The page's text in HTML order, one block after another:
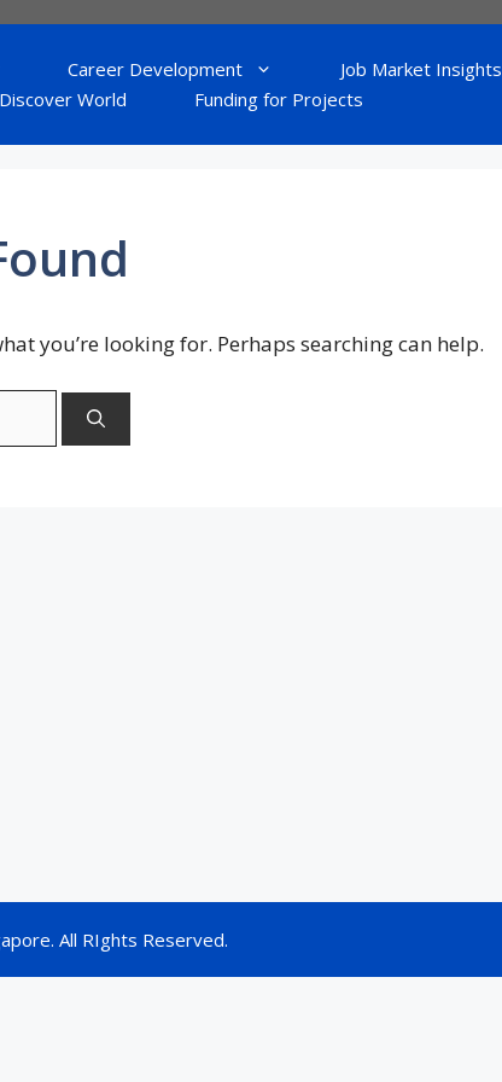
Career Development Job Market Insights
Discover World Funding for Projects
you’re looking for. Perhaps searching can help.
All RIghts Reserved.